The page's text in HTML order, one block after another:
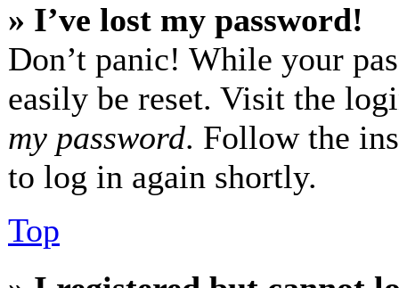
» I’ve lost my password!
Don’t panic! While your
easily be reset. Visit the
my password. Follow the
to log in again shortly.
Top